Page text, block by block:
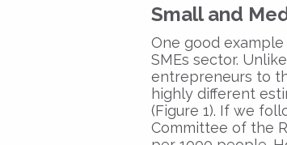
Small and
One good
SMEs sector.
entrepreneurs to
highly different
(Figure 1). If we
Committee of the